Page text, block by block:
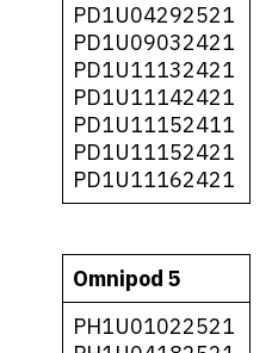
PD1U04292521
PD1U09032421
PD1U11132421
PD1U11142421
PD1U11152411
PD1U11152421
PD1U11162421
Omnipod 5
PH1U01022521